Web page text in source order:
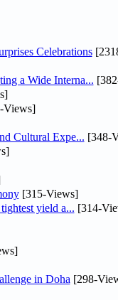
Celebrations
a Wide Interna...
Cultural Expe... [348-
[315-Views]
yield a... [314-
in Doha [298-